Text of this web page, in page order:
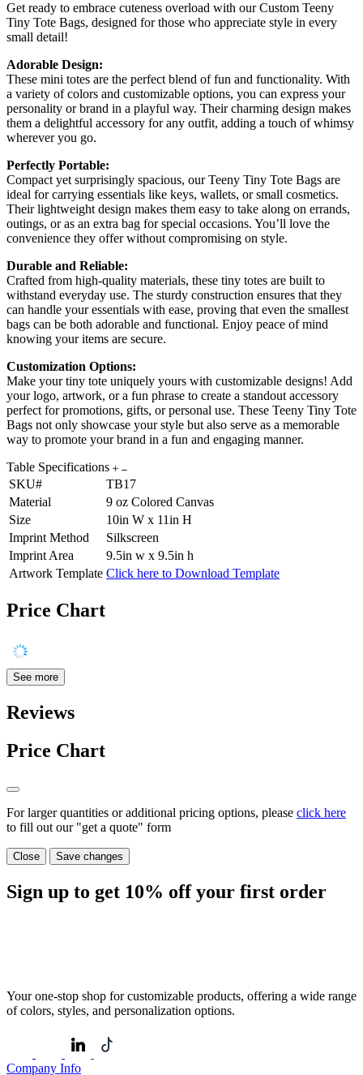
Get ready to embrace cuteness overload with our Custom Teeny
Tiny Tote Bags, designed for those who appreciate style in every
small detail!
Adorable Design:
These mini totes are the perfect blend of fun and functionality. With
a variety of colors and customizable options, you can express your
personality or brand in a playful way. Their charming design makes
them a delightful accessory for any outfit, adding a touch of whimsy
wherever you go.
Perfectly Portable:
Compact yet surprisingly spacious, our Teeny Tiny Tote Bags are
ideal for carrying essentials like keys, wallets, or small cosmetics.
Their lightweight design makes them easy to take along on errands,
outings, or as an extra bag for special occasions. You’ll love the
convenience they offer without compromising on style.
Durable and Reliable:
Crafted from high-quality materials, these tiny totes are built to
withstand everyday use. The sturdy construction ensures that they
can handle your essentials with ease, proving that even the smallest
bags can be both adorable and functional. Enjoy peace of mind
knowing your items are secure.
Customization Options:
Make your tiny tote uniquely yours with customizable designs! Add
your logo, artwork, or a fun phrase to create a standout accessory
perfect for promotions, gifts, or personal use. These Teeny Tiny Tote
Bags not only showcase your style but also serve as a memorable
way to promote your brand in a fun and engaging manner.
Table Specifications
SKU#
TB17
Material
9 oz Colored Canvas
Size
10in W x 11in H
Imprint Method
Silkscreen
Imprint Area
9.5in w x 9.5in h
Artwork Template Click here to Download Template
Price Chart
See more
Reviews
Price Chart
For larger quantities or additional pricing options, please click here
to fill out our "get a quote" form
Close Save changes
Sign up to get 10% off your first order
Your one-stop shop for customizable products, offering a wide range
of colors, styles, and personalization options.
Company Info